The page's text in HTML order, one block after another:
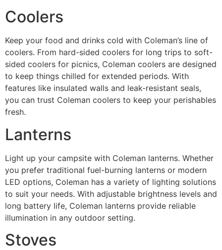
Coolers
Keep your food and drinks cold with Coleman’s line of
coolers. From hard-sided coolers for long trips to soft-
sided coolers for picnics, Coleman coolers are designed
to keep things chilled for extended periods. With
features like insulated walls and leak-resistant seals,
you can trust Coleman coolers to keep your perishables
fresh.
Lanterns
Light up your campsite with Coleman lanterns. Whether
you prefer traditional fuel-burning lanterns or modern
LED options, Coleman has a variety of lighting solutions
to suit your needs. With adjustable brightness levels and
long battery life, Coleman lanterns provide reliable
illumination in any outdoor setting.
Stoves